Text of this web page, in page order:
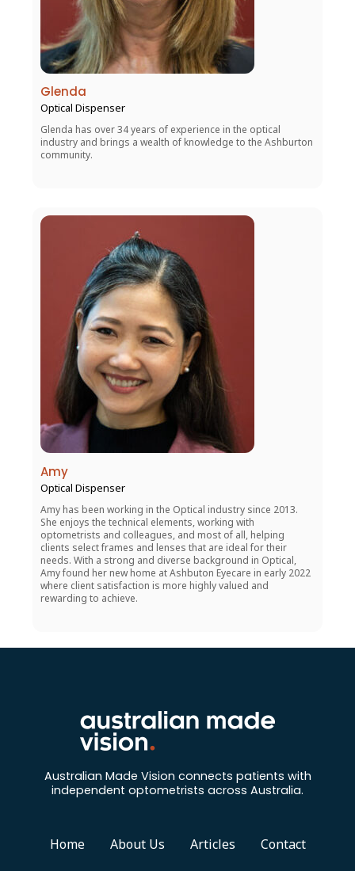
Glenda
Optical Dispenser
Glenda has over 34 years of experience in the optical
industry and brings a wealth of knowledge to the Ashburton
community.
Amy
Optical Dispenser
Amy has been working in the Optical industry since 2013.
She enjoys the technical elements, working with
optometrists and colleagues, and most of all, helping
clients select frames and lenses that are ideal for their
needs. With a strong and diverse background in Optical,
Amy found her new home at Ashbuton Eyecare in early 2022
where client satisfaction is more highly valued and
rewarding to achieve.
Australian Made Vision connects patients with
independent optometrists across Australia.
Home About Us Articles
Contact